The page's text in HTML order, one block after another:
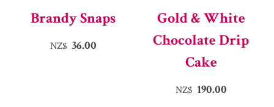
Brandy Snaps
NZ$ 36.00
Gold & White
Chocolate Drip
Cake
NZ$ 190.00